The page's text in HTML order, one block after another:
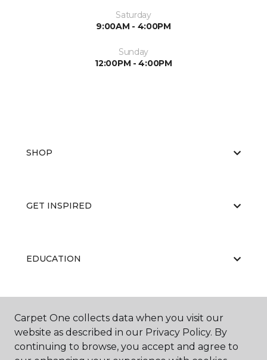
Saturday
9:00AM - 4:00PM
Sunday
12:00PM - 4:00PM
SHOP
GET INSPIRED
EDUCATION
ABOUT US
Carpet One collects data when you visit our
website as described in our Privacy Policy. By
continuing to browse, you accept and agree to